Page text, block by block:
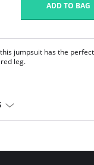
ADD TO BAG
jumpsuit has the perfect
leg.